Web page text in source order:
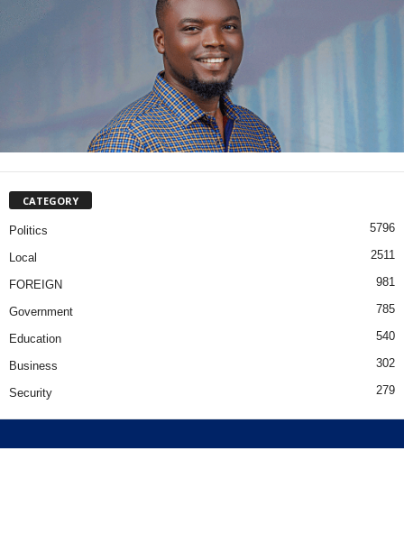
CATEGORY
Politics 5796
Local 2511
FOREIGN 981
Government 785
Education 540
Business 302
Security 279